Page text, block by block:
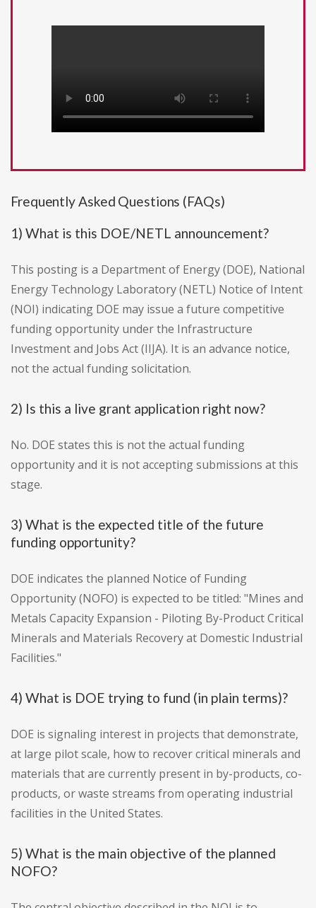
Frequently Asked Questions (FAQs)
1) What is this DOE/NETL announcement?
This posting is a Department of Energy (DOE), National
Energy Technology Laboratory (NETL) Notice of Intent
(NOI) indicating DOE may issue a future competitive
funding opportunity under the Infrastructure
Investment and Jobs Act (IIJA). It is an advance notice,
not the actual funding solicitation.
2) Is this a live grant application right now?
No. DOE states this is not the actual funding
opportunity and it is not accepting submissions at this
stage.
3) What is the expected title of the future
funding opportunity?
DOE indicates the planned Notice of Funding
Opportunity (NOFO) is expected to be titled: "Mines and
Metals Capacity Expansion - Piloting By-Product Critical
Minerals and Materials Recovery at Domestic Industrial
Facilities."
4) What is DOE trying to fund (in plain terms)?
DOE is signaling interest in projects that demonstrate,
at large pilot scale, how to recover critical minerals and
materials that are currently present in by-products, co-
products, or waste streams from operating industrial
facilities in the United States.
5) What is the main objective of the planned
NOFO?